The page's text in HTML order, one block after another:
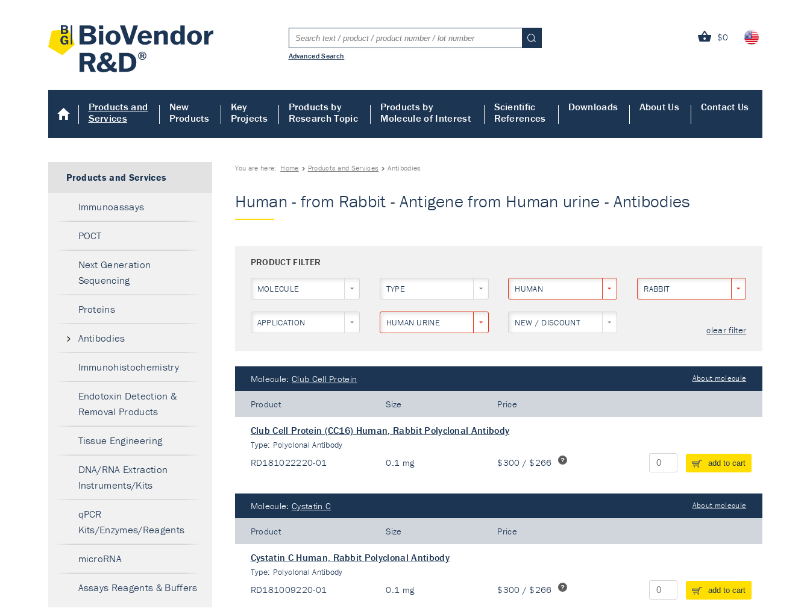
$0
Advanced Search
Products and
Services
New
Products
Key
Projects
Products by
Research Topic
Products by
Molecule of Interest
Scientific
References
Downloads About Us Contact Us
You are here: Home Products and Services Antibodies
Human - from Rabbit - Antigene from Human urine - Antibodies
PRODUCT FILTER
MOLECULE TYPE HUMAN RABBIT
APPLICATION HUMAN URINE NEW / DISCOUNT
clear filter
Molecule: Club Cell Protein About molecule
Product Size Price
Club Cell Protein (CC16) Human, Rabbit Polyclonal Antibody
Type: Polyclonal Antibody
RD181022220-01 0.1 mg $300 / $266 add to cart
Molecule: Cystatin C About molecule
Product Size Price
Cystatin C Human, Rabbit Polyclonal Antibody
Type: Polyclonal Antibody
RD181009220-01 0.1 mg $300 / $266 add to cart
Products and Services
Immunoassays
POCT
Next Generation
Sequencing
Proteins
Antibodies
Immunohistochemistry
Endotoxin Detection &
Removal Products
Tissue Engineering
DNA/RNA Extraction
Instruments/Kits
qPCR
Kits/Enzymes/Reagents
microRNA
Assays Reagents & Buffers